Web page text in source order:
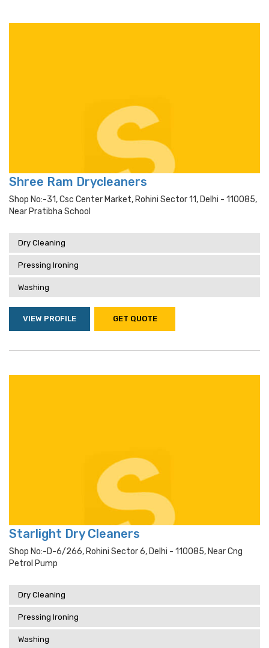
Shree Ram Drycleaners
Shop No:-31, Csc Center Market, Rohini Sector 11, Delhi - 110085,
Near Pratibha School
Dry Cleaning
Pressing Ironing
Washing
VIEW PROFILE GET QUOTE
Starlight Dry Cleaners
Shop No:-D-6/266, Rohini Sector 6, Delhi - 110085, Near Cng
Petrol Pump
Dry Cleaning
Pressing Ironing
Washing